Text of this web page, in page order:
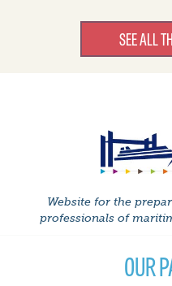
SEE ALL
Website for the
professionals of
OUR